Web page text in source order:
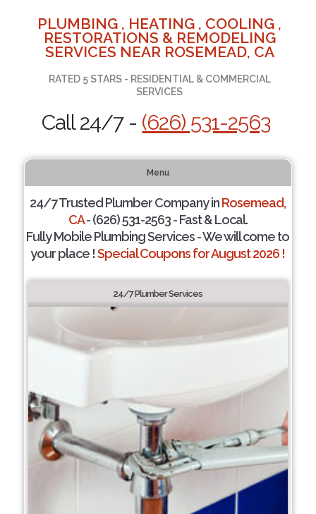
PLUMBING , HEATING , COOLING ,
RESTORATIONS & REMODELING
SERVICES NEAR ROSEMEAD, CA
RATED 5 STARS - RESIDENTIAL & COMMERCIAL
SERVICES
Call 24/7 - (626) 531-2563
Menu
24/7 Trusted Plumber Company inRosemead,
CA- (626) 531-2563 - Fast & Local.
Fully Mobile Plumbing Services - We will come to
your place !Special Coupons for August 2026 !
24/7 Plumber Services